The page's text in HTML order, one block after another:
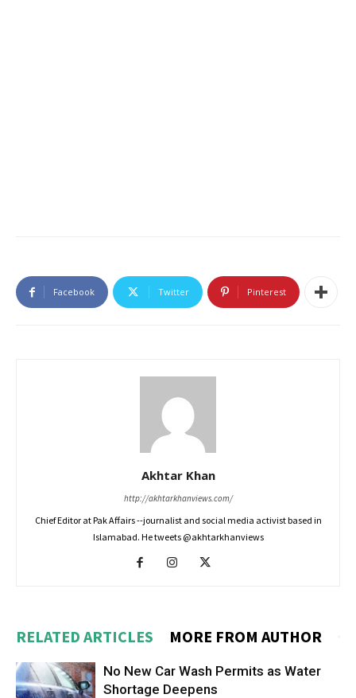
Facebook Twitter Pinterest
Akhtar Khan
http://akhtarkhanviews.com/
Chief Editor at Pak Affairs --journalist and social media activist based in
Islamabad. He tweets @akhtarkhanviews
RELATED ARTICLES MORE FROM AUTHOR
No New Car Wash Permits as Water
Shortage Deepens